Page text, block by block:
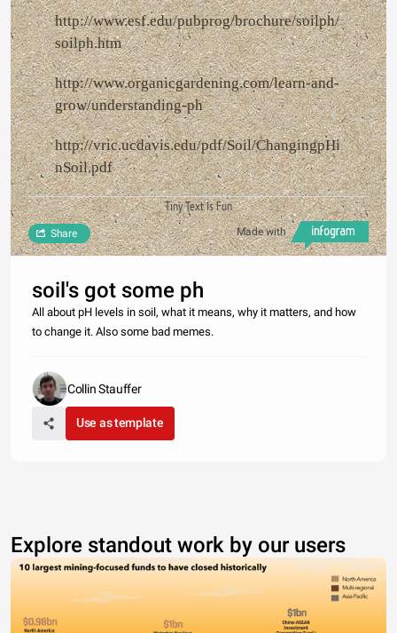
http://www.esf.edu/pubprog/brochure/soilph/
soilph.htm
http://www.organicgardening.com/learn-and-
grow/understanding-ph
http://vric.ucdavis.edu/pdf/Soil/ChangingpHi
nSoil.pdf
Tiny Text Is Fun
Made with
Share
soil's got some ph
All about pH levels in soil, what it means, why it matters, and how
to change it. Also some bad memes.
Collin Stauffer
Use as template
Explore standout work by our users